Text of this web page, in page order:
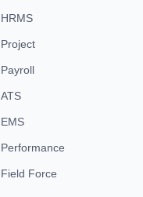
HRMS
Project
Payroll
ATS
EMS
Performance
Field Force